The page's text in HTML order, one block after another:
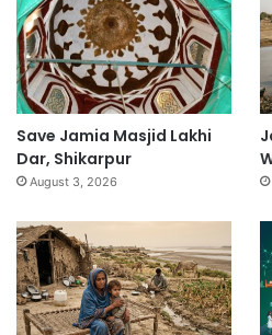
Save Jamia Masjid Lakhi
Dar, Shikarpur
August 3, 2026